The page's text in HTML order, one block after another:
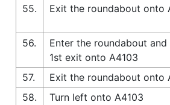
55.
Exit the roundabout onto
56.
Enter the roundabout
1st exit onto A4103
57. Exit the roundabout onto
58.
Turn left onto A4103